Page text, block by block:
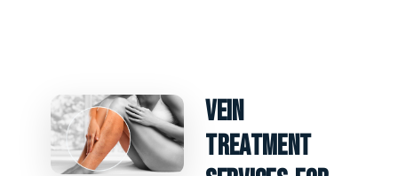
Vein
Treatment